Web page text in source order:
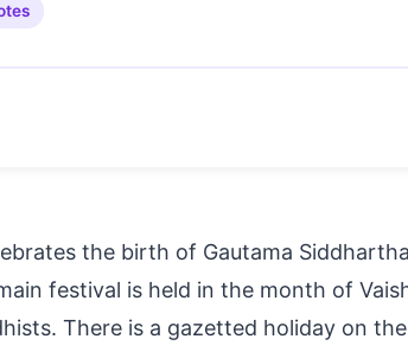
the birth of Gautama
festival is held in the month of
There is a gazetted holiday on the